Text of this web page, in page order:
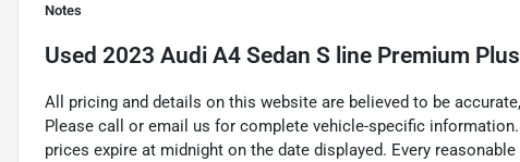
Notes
Used 2023 Audi A4 Sedan S line Premium Plus
All pricing and details on this website are believed to be
Please call or email us for complete vehicle-specific
prices expire at midnight on the date displayed. Every